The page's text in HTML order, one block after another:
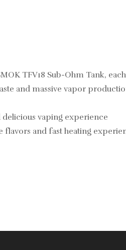
TFV18 Sub-Ohm Tank,
and massive vapor
vaping experience
flavors and fast heating